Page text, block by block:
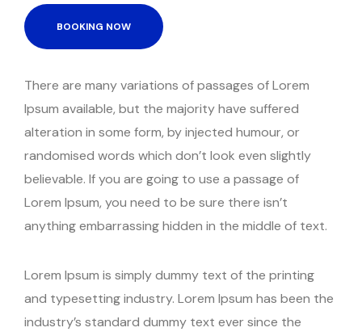
BOOKING NOW
There are many variations of passages of Lorem
Ipsum available, but the majority have suffered
alteration in some form, by injected humour, or
randomised words which don’t look even slightly
believable. If you are going to use a passage of
Lorem Ipsum, you need to be sure there isn’t
anything embarrassing hidden in the middle of text.
Lorem Ipsum is simply dummy text of the printing
and typesetting industry. Lorem Ipsum has been the
industry’s standard dummy text ever since the